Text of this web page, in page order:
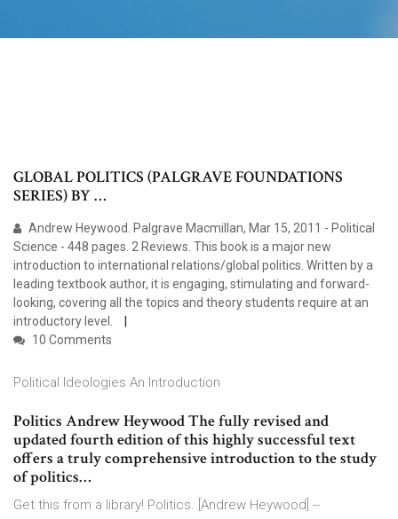
GLOBAL POLITICS (PALGRAVE FOUNDATIONS
SERIES) BY …
Andrew Heywood. Palgrave Macmillan, Mar 15, 2011 - Political
Science - 448 pages. 2 Reviews. This book is a major new
introduction to international relations/global politics. Written by a
leading textbook author, it is engaging, stimulating and forward-
looking, covering all the topics and theory students require at an
introductory level.
10 Comments
Political Ideologies An Introduction
Politics Andrew Heywood The fully revised and
updated fourth edition of this highly successful text
offers a truly comprehensive introduction to the study
of politics…
Get this from a library! Politics. [Andrew Heywood] --